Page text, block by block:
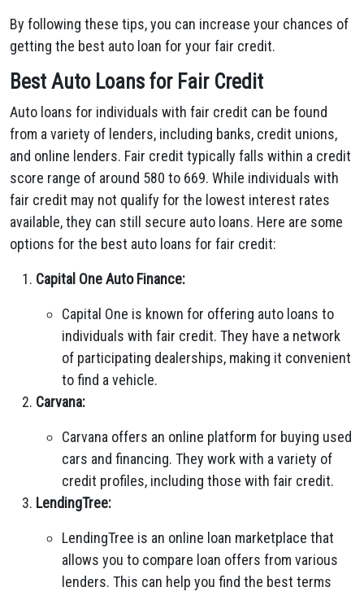
By following these tips, you can increase your chances of
getting the best auto loan for your fair credit.
Best Auto Loans for Fair Credit
Auto loans for individuals with fair credit can be found
from a variety of lenders, including banks, credit unions,
and online lenders. Fair credit typically falls within a credit
score range of around 580 to 669. While individuals with
fair credit may not qualify for the lowest interest rates
available, they can still secure auto loans. Here are some
options for the best auto loans for fair credit:
Capital One Auto Finance:
Capital One is known for offering auto loans to
individuals with fair credit. They have a network
of participating dealerships, making it convenient
to find a vehicle.
Carvana:
Carvana offers an online platform for buying used
cars and financing. They work with a variety of
credit profiles, including those with fair credit.
LendingTree:
LendingTree is an online loan marketplace that
allows you to compare loan offers from various
lenders. This can help you find the best terms